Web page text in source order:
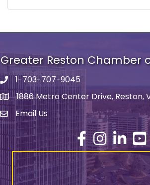
Greater Reston Chamber
Phone number
1-703-707-9045
address1886 Metro Center Drive, Reston,
email address
Email Us
Facebook
Instagram
LinkedIn